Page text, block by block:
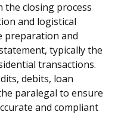
the closing process
and logistical
preparation and
typically the
transactions.
debits, loan
paralegal to ensure
and compliant